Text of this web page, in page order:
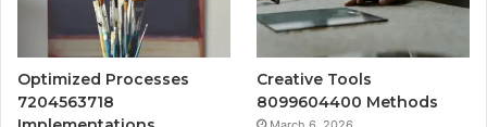
Optimized Processes
7204563718
Creative Tools
8099604400 Methods